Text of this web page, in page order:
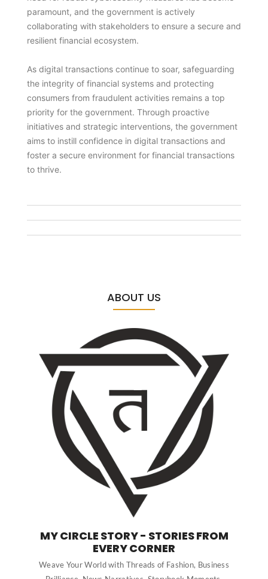
paramount, and the government is actively
collaborating with stakeholders to ensure a secure and
resilient financial ecosystem.
As digital transactions continue to soar, safeguarding
the integrity of financial systems and protecting
consumers from fraudulent activities remains a top
priority for the government. Through proactive
initiatives and strategic interventions, the government
aims to instill confidence in digital transactions and
foster a secure environment for financial transactions
to thrive.
ABOUT US
MY CIRCLE STORY - STORIES FROM
EVERY CORNER
Weave Your World with Threads of Fashion, Business